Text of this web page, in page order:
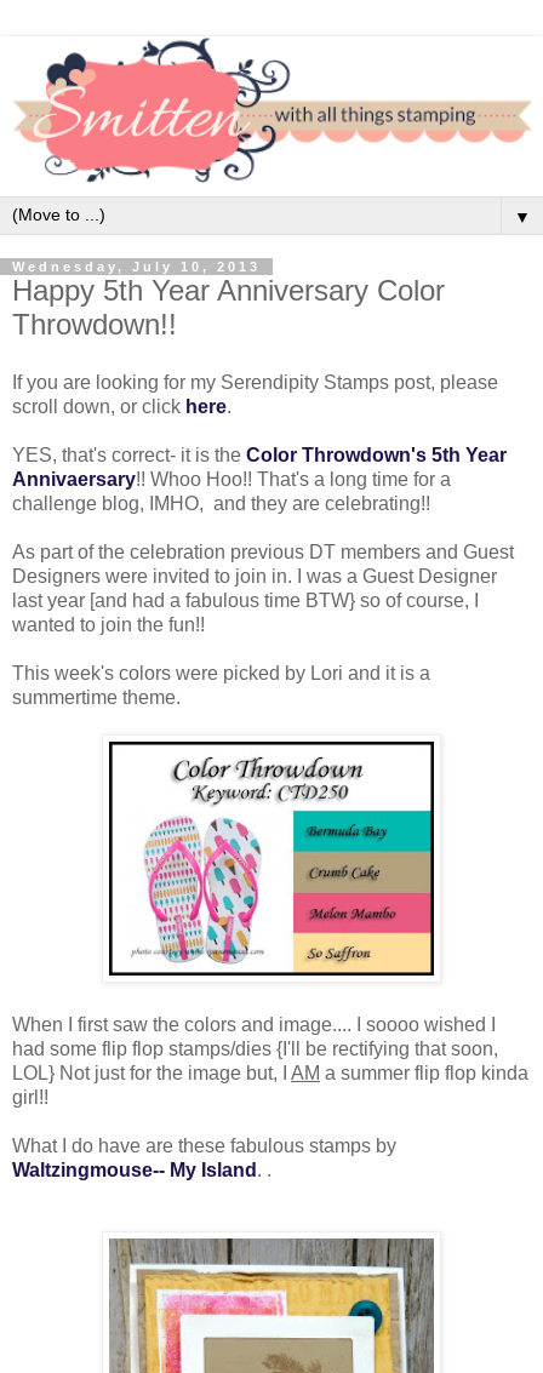
▼
Wednesday, July 10, 2013
Happy 5th Year Anniversary Color
Throwdown!!
If you are looking for my Serendipity Stamps post, please
scroll down, or click here.
YES, that's correct- it is the Color Throwdown's 5th Year
Annivaersary!! Whoo Hoo!! That's a long time for a
challenge blog, IMHO, and they are celebrating!!
As part of the celebration previous DT members and Guest
Designers were invited to join in. I was a Guest Designer
last year [and had a fabulous time BTW} so of course, I
wanted to join the fun!!
This week's colors were picked by Lori and it is a
summertime theme.
When I first saw the colors and image.... I soooo wished I
had some flip flop stamps/dies {I'll be rectifying that soon,
LOL} Not just for the image but, I AM a summer flip flop kinda
girl!!
What I do have are these fabulous stamps by
Waltzingmouse-- My Island . .